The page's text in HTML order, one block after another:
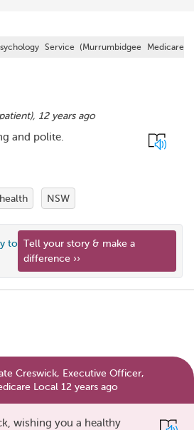
Service (Murrumbidgee Medicare
), 12 years ago
and polite.
NSW
to Tell your story & make a
difference ››
Creswick, Executive Officer,
Local 12 years ago
wishing you a healthy